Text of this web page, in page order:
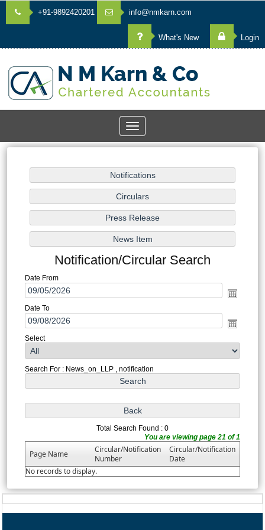
+91-9892420201 info@nmkarn.com
What's New Login
Toggle
navigation
Notification/Circular Search
Date From
Date To
Select
Search For : News_on_LLP , notification
Total Search Found : 0
You are viewing page 21 of 1
Page Name
Circular/Notification
Number
Circular/Notification
Date
No records to display.